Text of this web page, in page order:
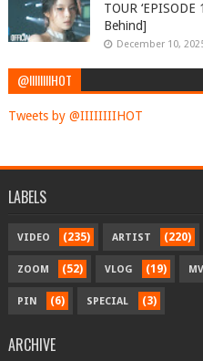
TOUR
Behind]
December 10,
@IIIIIIIIHOT
Tweets by @IIIIIIIIHOT
LABELS
VIDEO (235) ARTIST (220)
ZOOM (52) VLOG (19) MV
PIN (6) SPECIAL (3)
ARCHIVE